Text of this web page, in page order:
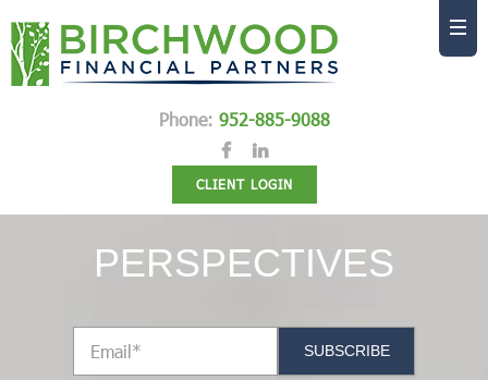
Phone: 952-885-9088
CLIENT LOGIN
PERSPECTIVES